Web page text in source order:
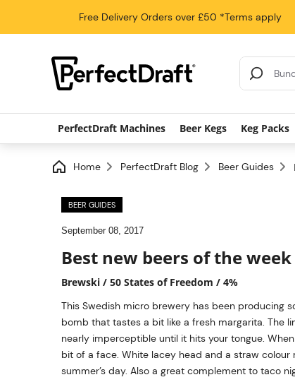
Free Delivery Orders over £50 *Terms apply
Search Results
PerfectDraft Machines Beer Kegs Keg Packs
Home PerfectDraft Blog Beer Guides
BEER GUIDES
September 08, 2017
Best new beers of the week
Brewski / 50 States of Freedom / 4%
This Swedish micro brewery has been producing
bomb that tastes a bit like a fresh margarita. The
nearly imperceptible until it hits your tongue.
bit of a face. White lacey head and a straw
summer’s day. Also a great complement to taco